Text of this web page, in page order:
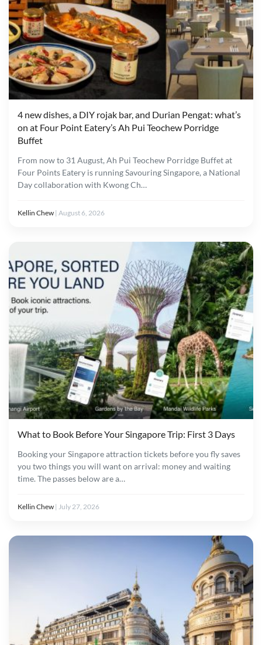
4 new dishes, a DIY rojak bar, and Durian Pengat: what’s
on at Four Point Eatery’s Ah Pui Teochew Porridge
Buffet
From now to 31 August, Ah Pui Teochew Porridge Buffet at
Four Points Eatery is running Savouring Singapore, a National
Day collaboration with Kwong Ch…
Kellin Chew | August 6, 2026
What to Book Before Your Singapore Trip: First 3 Days
Booking your Singapore attraction tickets before you fly saves
you two things you will want on arrival: money and waiting
time. The passes below are a…
Kellin Chew | July 27, 2026